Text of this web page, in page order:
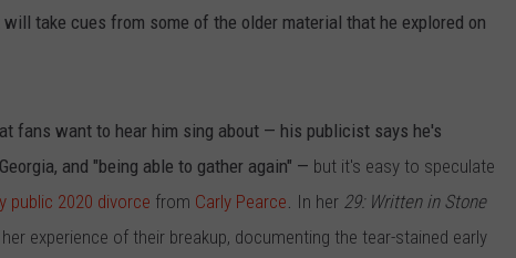
take cues from some of the older material that he explored on
fans want to hear him sing about — his publicist says he's
and "being able to gather again" — but it's easy to speculate
public 2020 divorce from Carly Pearce. In her 29: Written in Stone
experience of their breakup, documenting the tear-stained early